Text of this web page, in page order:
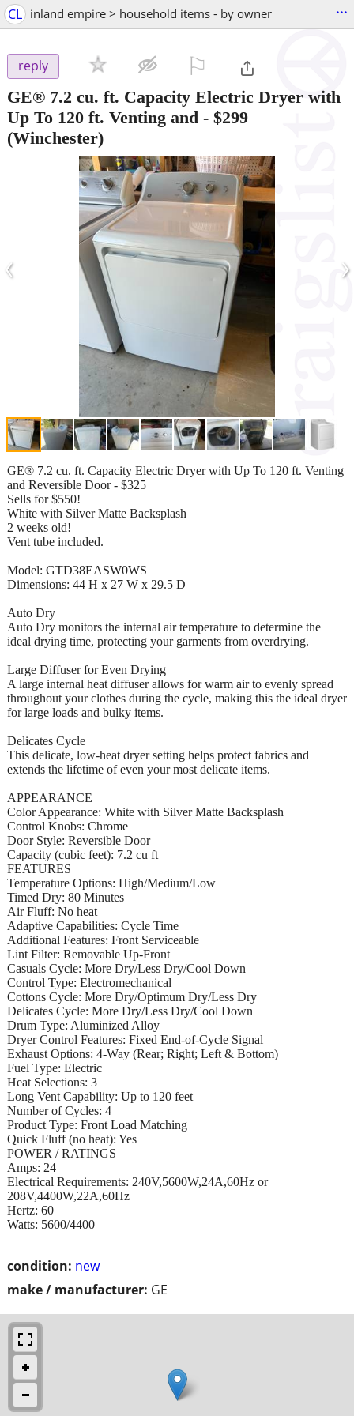
CL inland empire > household items - by owner ...
reply
GE® 7.2 cu. ft. Capacity Electric Dryer with
Up To 120 ft. Venting and - $299
(Winchester)
‹ ›
condition: new
make / manufacturer: GE
GE® 7.2 cu. ft. Capacity Electric Dryer with Up To 120 ft. Venting
and Reversible Door - $325
Sells for $550!
White with Silver Matte Backsplash
2 weeks old!
Vent tube included.
Model: GTD38EASW0WS
Dimensions: 44 H x 27 W x 29.5 D
Auto Dry
Auto Dry monitors the internal air temperature to determine the
ideal drying time, protecting your garments from overdrying.
Large Diffuser for Even Drying
A large internal heat diffuser allows for warm air to evenly spread
throughout your clothes during the cycle, making this the ideal dryer
for large loads and bulky items.
Delicates Cycle
This delicate, low-heat dryer setting helps protect fabrics and
extends the lifetime of even your most delicate items.
APPEARANCE
Color Appearance: White with Silver Matte Backsplash
Control Knobs: Chrome
Door Style: Reversible Door
Capacity (cubic feet): 7.2 cu ft
FEATURES
Temperature Options: High/Medium/Low
Timed Dry: 80 Minutes
Air Fluff: No heat
Adaptive Capabilities: Cycle Time
Additional Features: Front Serviceable
Lint Filter: Removable Up-Front
Casuals Cycle: More Dry/Less Dry/Cool Down
Control Type: Electromechanical
Cottons Cycle: More Dry/Optimum Dry/Less Dry
Delicates Cycle: More Dry/Less Dry/Cool Down
Drum Type: Aluminized Alloy
Dryer Control Features: Fixed End-of-Cycle Signal
Exhaust Options: 4-Way (Rear; Right; Left & Bottom)
Fuel Type: Electric
Heat Selections: 3
Long Vent Capability: Up to 120 feet
Number of Cycles: 4
Product Type: Front Load Matching
Quick Fluff (no heat): Yes
POWER / RATINGS
Amps: 24
Electrical Requirements: 240V,5600W,24A,60Hz or
208V,4400W,22A,60Hz
Hertz: 60
Watts: 5600/4400